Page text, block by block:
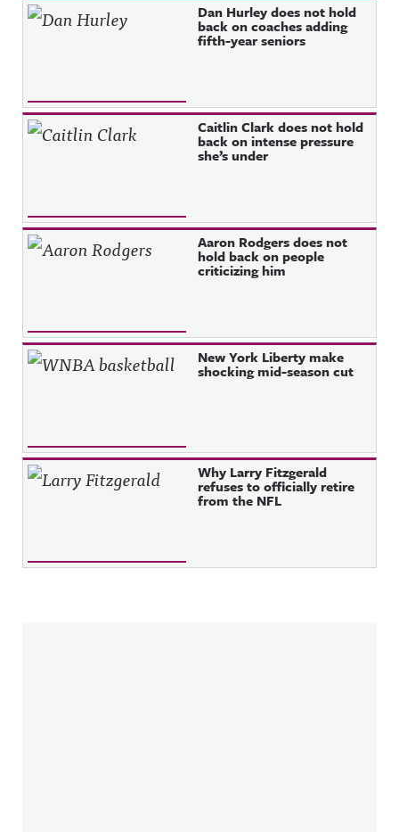
Dan Hurley does not hold
back on coaches adding
fifth-year seniors
Caitlin Clark does not hold
back on intense pressure
she’s under
Aaron Rodgers does not
hold back on people
criticizing him
New York Liberty make
shocking mid-season cut
Why Larry Fitzgerald
refuses to officially retire
from the NFL